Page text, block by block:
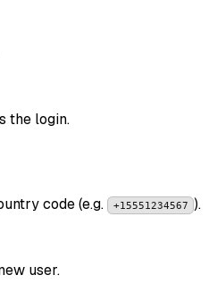
the login.
code (e.g.
+15551234567 ).
user.